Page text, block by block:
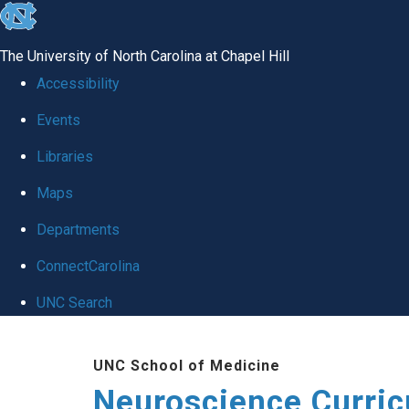
skip
global
The University of North Carolina at Chapel Hill
Accessibility
Events
Libraries
Maps
Departments
ConnectCarolina
UNC Search
UNC School of Medicine